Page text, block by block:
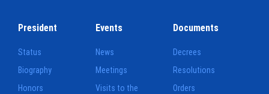
President
Status
Biography
Honors
Events
News
Meetings
Visits to the
Documents
Decrees
Resolutions
Orders